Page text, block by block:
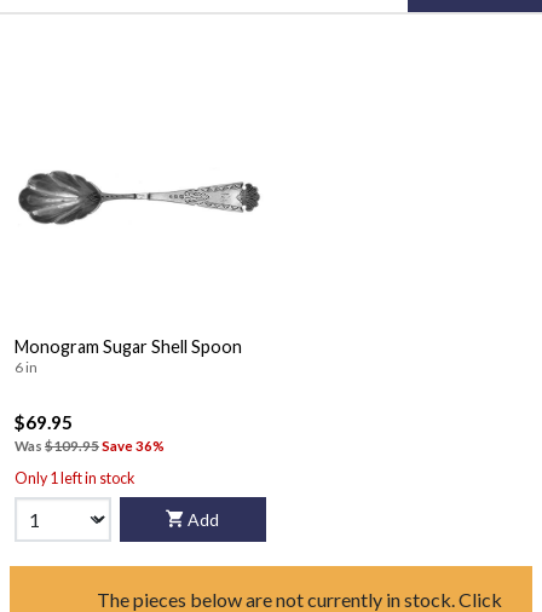
Monogram Sugar Shell Spoon
6 in
$69.95
Was $109.95Save 36%
Only 1 left in stock
Add
The pieces below are not currently in stock. Click